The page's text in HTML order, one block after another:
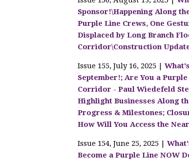
Sponsor!\Happening Along
Purple Line Crews, One
Displaced by Long Branch
Corridor\Construction
Issue 155, July 16, 2025 |
September!; Are You a
Corridor - Paul Wiedefeld
Highlight Businesses Along
Progress & Milestones;
How Will You Access the
Issue 154, June 25, 2025 |
Become a Purple Line NOW